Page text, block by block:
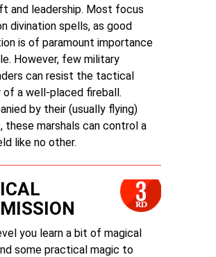
and leadership. Most focus
divination spells, as good
is of paramount importance
However, few military
can resist the tactical
a well-placed fireball.
by their (usually flying)
these marshals can control a
like no other.
you learn a bit of magical
some practical magic to